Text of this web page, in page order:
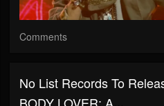
Comments
No List Records To